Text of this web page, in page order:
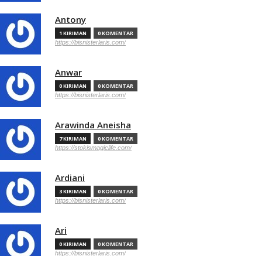
Antony
1 KIRIMAN 0 KOMENTAR
https://bisnisterlaris.com/
Anwar
0 KIRIMAN 0 KOMENTAR
https://bisnisterlaris.com/
Arawinda Aneisha
7 KIRIMAN 0 KOMENTAR
https://stokismagiclife.com/
Ardiani
3 KIRIMAN 0 KOMENTAR
https://bisnisterlaris.com/
Ari
0 KIRIMAN 0 KOMENTAR
https://bisnisterlaris.com/